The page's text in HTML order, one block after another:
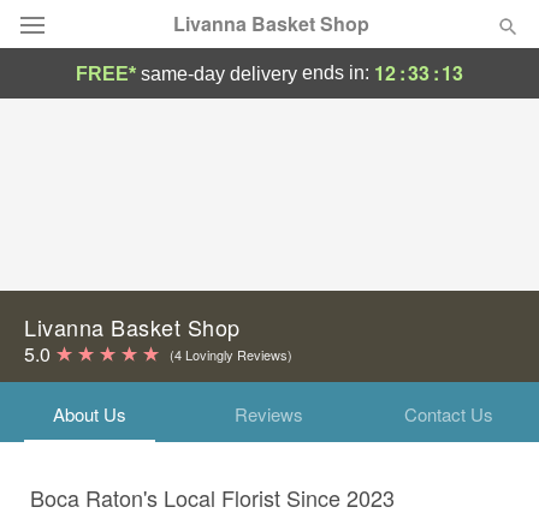
Livanna Basket Shop
Birthday
Sympathy and Funeral
Flowers, Plants & Gifts
FREE* same-day delivery ends in: 12:33:13
Livanna Basket Shop
5.0 (4 Lovingly Reviews)
About Us Reviews Contact Us
Boca Raton's Local Florist Since 2023